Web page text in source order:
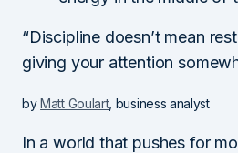
“Discipline doesn’t mean
giving your attention
byMatt Goulart, business analyst
In a world that pushes for